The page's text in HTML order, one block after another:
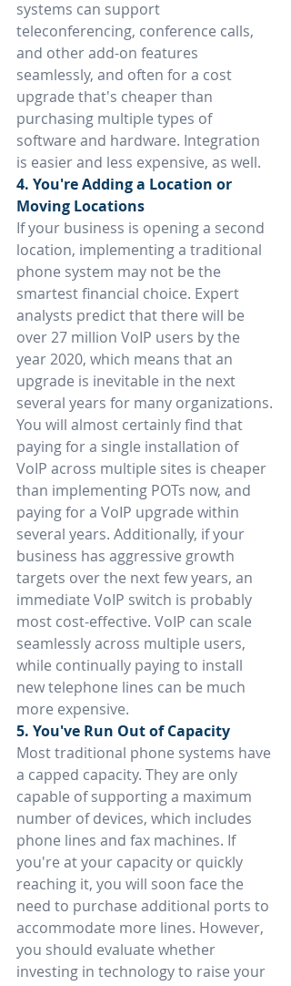
systems can support
teleconferencing, conference calls,
and other add-on features
seamlessly, and often for a cost
upgrade that's cheaper than
purchasing multiple types of
software and hardware. Integration
is easier and less expensive, as well.
4. You're Adding a Location or
Moving Locations
If your business is opening a second
location, implementing a traditional
phone system may not be the
smartest financial choice. Expert
analysts predict that there will be
over 27 million VoIP users by the
year 2020, which means that an
upgrade is inevitable in the next
several years for many organizations.
You will almost certainly find that
paying for a single installation of
VoIP across multiple sites is cheaper
than implementing POTs now, and
paying for a VoIP upgrade within
several years. Additionally, if your
business has aggressive growth
targets over the next few years, an
immediate VoIP switch is probably
most cost-effective. VoIP can scale
seamlessly across multiple users,
while continually paying to install
new telephone lines can be much
more expensive.
5. You've Run Out of Capacity
Most traditional phone systems have
a capped capacity. They are only
capable of supporting a maximum
number of devices, which includes
phone lines and fax machines. If
you're at your capacity or quickly
reaching it, you will soon face the
need to purchase additional ports to
accommodate more lines. However,
you should evaluate whether
investing in technology to raise your